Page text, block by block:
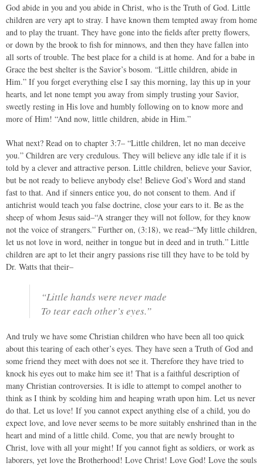
God abide in you and you abide in Christ, who is the Truth of God. Little
children are very apt to stray. I have known them tempted away from home
and to play the truant. They have gone into the fields after pretty flowers,
or down by the brook to fish for minnows, and then they have fallen into
all sorts of trouble. The best place for a child is at home. And for a babe in
Grace the best shelter is the Savior’s bosom. “Little children, abide in
Him.” If you forget everything else I say this morning, lay this up in your
hearts, and let none tempt you away from simply trusting your Savior,
sweetly resting in His love and humbly following on to know more and
more of Him! “And now, little children, abide in Him.”
What next? Read on to chapter 3:7– “Little children, let no man deceive
you.” Children are very credulous. They will believe any idle tale if it is
told by a clever and attractive person. Little children, believe your Savior,
but be not ready to believe anybody else! Believe God’s Word and stand
fast to that. And if sinners entice you, do not consent to them. And if
antichrist would teach you false doctrine, close your ears to it. Be as the
sheep of whom Jesus said–“A stranger they will not follow, for they know
not the voice of strangers.” Further on, (3:18), we read–“My little children,
let us not love in word, neither in tongue but in deed and in truth.” Little
children are apt to let their angry passions rise till they have to be told by
Dr. Watts that their–
“Little hands were never made
To tear each other’s eyes.”
And truly we have some Christian children who have been all too quick
about this tearing of each other’s eyes. They have seen a Truth of God and
some friend they meet with does not see it. Therefore they have tried to
knock his eyes out to make him see it! That is a faithful description of
many Christian controversies. It is idle to attempt to compel another to
think as I think by scolding him and heaping wrath upon him. Let us never
do that. Let us love! If you cannot expect anything else of a child, you do
expect love, and love never seems to be more suitably enshrined than in the
heart and mind of a little child. Come, you that are newly brought to
Christ, love with all your might! If you cannot fight as soldiers, or work as
laborers, yet love the Brotherhood! Love Christ! Love God! Love the souls